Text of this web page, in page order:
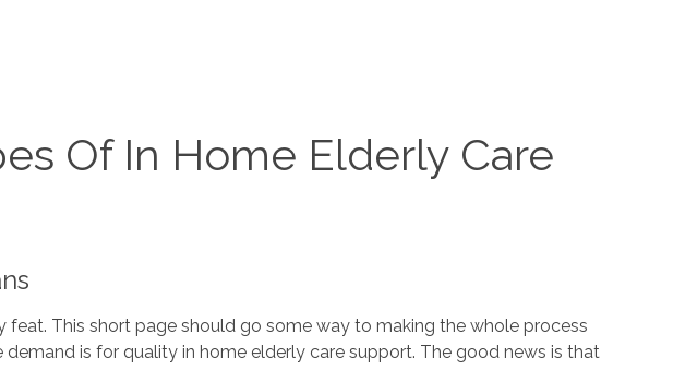
Of In Home Elderly Care
This short page should go some way to making the whole process
is for quality in home elderly care support. The good news is that